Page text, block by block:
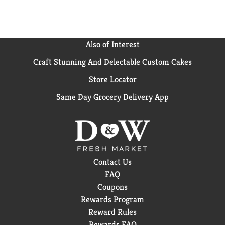
Also of Interest
Craft Stunning And Delectable Custom Cakes
Store Locator
Same Day Grocery Delivery App
Contact Us
FAQ
Coupons
Rewards Program
Reward Rules